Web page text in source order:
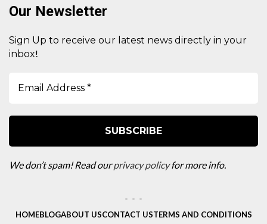
Our Newsletter
Sign Up to receive our latest news directly in your
inbox!
We don’t spam! Read ourprivacy policyfor more info.
HOMEBLOGABOUT USCONTACT USTERMS AND CONDITIONS